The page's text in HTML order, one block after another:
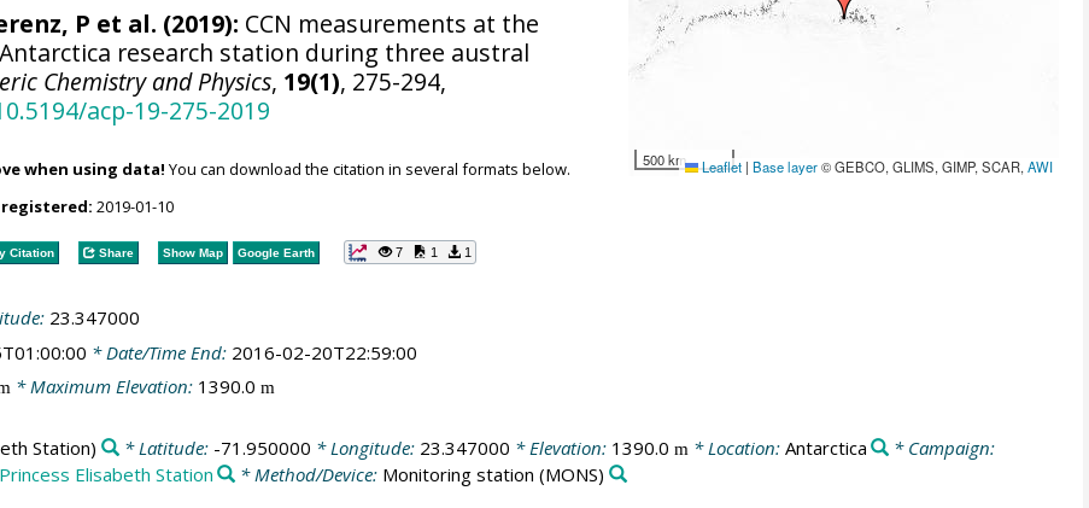
500 km Leaflet | Base layer© GEBCO, GLIMS, GIMP, SCAR,AWI
P et al. (2019): CCN measurements at the
research station during three austral
Chemistry and Physics, 19(1), 275-294,
acp-19-275-2019
when using data! You can download the citation in several formats below.
registered: 2019-01-10
Citation Share Show Map Google Earth 7 1 1
23.347000
* Date/Time End: 2016-02-20T22:59:00
* Maximum Elevation: 1390.0 m
Station) * Latitude: -71.950000 * Longitude: 23.347000 * Elevation: 1390.0 m * Location: Antarctica
* Campaign:
Princess Elisabeth Station * Method/Device: Monitoring station (MONS)